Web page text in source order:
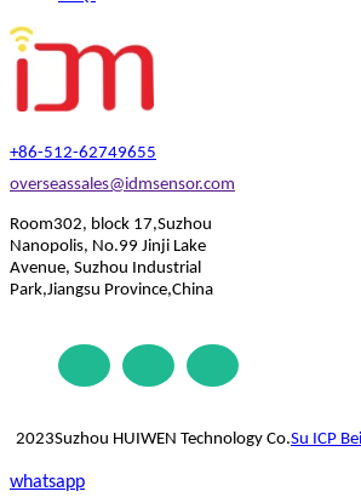
+86-512-62749655
overseassales@idmsensor.com
Room302, block 17,Suzhou
Nanopolis, No.99 Jinji Lake
Avenue, Suzhou Industrial
Park,Jiangsu Province,China
2023Suzhou HUIWEN Technology Co.Su ICP
whatsapp